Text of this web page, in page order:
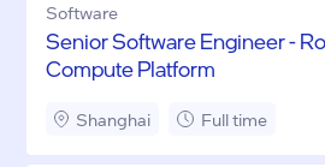
Software
Senior Software Engineer -
Compute Platform
Shanghai Full time